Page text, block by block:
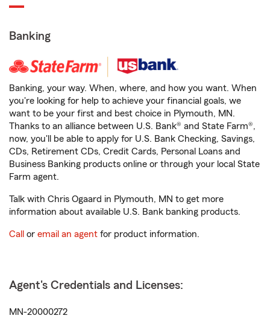
Banking
Banking, your way. When, where, and how you want. When
you're looking for help to achieve your financial goals, we
want to be your first and best choice in Plymouth, MN.
Thanks to an alliance between U.S. Bank® and State Farm®,
now, you'll be able to apply for U.S. Bank Checking, Savings,
CDs, Retirement CDs, Credit Cards, Personal Loans and
Business Banking products online or through your local State
Farm agent.
Talk with Chris Ogaard in Plymouth, MN to get more
information about available U.S. Bank banking products.
Call or email an agent for product information.
Agent's Credentials and Licenses:
MN-20000272